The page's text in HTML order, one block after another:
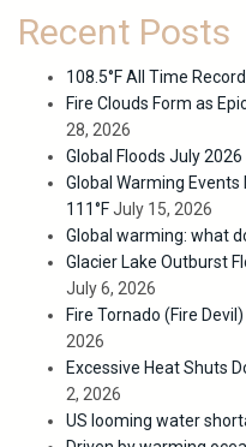
Recent Posts
108.5°F All Time
Fire Clouds Form as
28, 2026
Global Floods July 2026
Global Warming
111°FJuly 15, 2026
Global warming: what
Glacier Lake Outburst
July 6, 2026
Fire Tornado (Fire
2026
Excessive Heat Shuts
2, 2026
US looming water